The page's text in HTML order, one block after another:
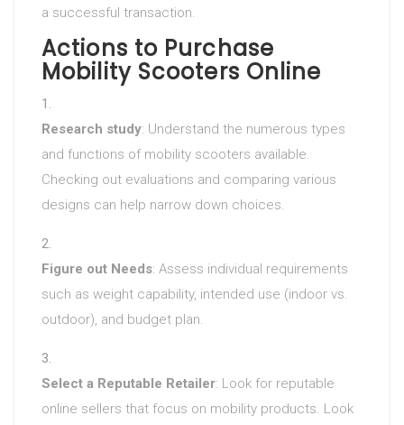
a successful transaction.
Actions to Purchase
Mobility Scooters Online
Research study: Understand the numerous types
and functions of mobility scooters available.
Checking out evaluations and comparing various
designs can help narrow down choices.
Figure out Needs: Assess individual requirements
such as weight capability, intended use (indoor vs.
outdoor), and budget plan.
Select a Reputable Retailer: Look for reputable
online sellers that focus on mobility products. Look